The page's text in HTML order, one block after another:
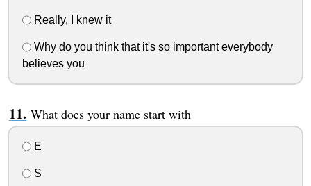
Really, I knew it
Why do you think that it's so important everybody
believes you
What does your name start with
E
S